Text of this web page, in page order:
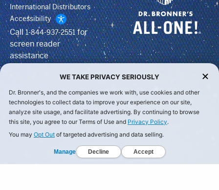
International Distributors
Accessibility
Call1-844-937-2551for
screen reader
assistance
WE TAKE PRIVACY SERIOUSLY
Dr. Bronner's, and the companies we work with, use cookies and other
technologies to collect data to improve your experience on our site,
analyze site usage, and facilitate advertising. By continuing to browse
this site, you agree to our Terms of Use and Privacy Policy.
You may Opt Out of targeted advertising and data selling.
Manage Decline Accept